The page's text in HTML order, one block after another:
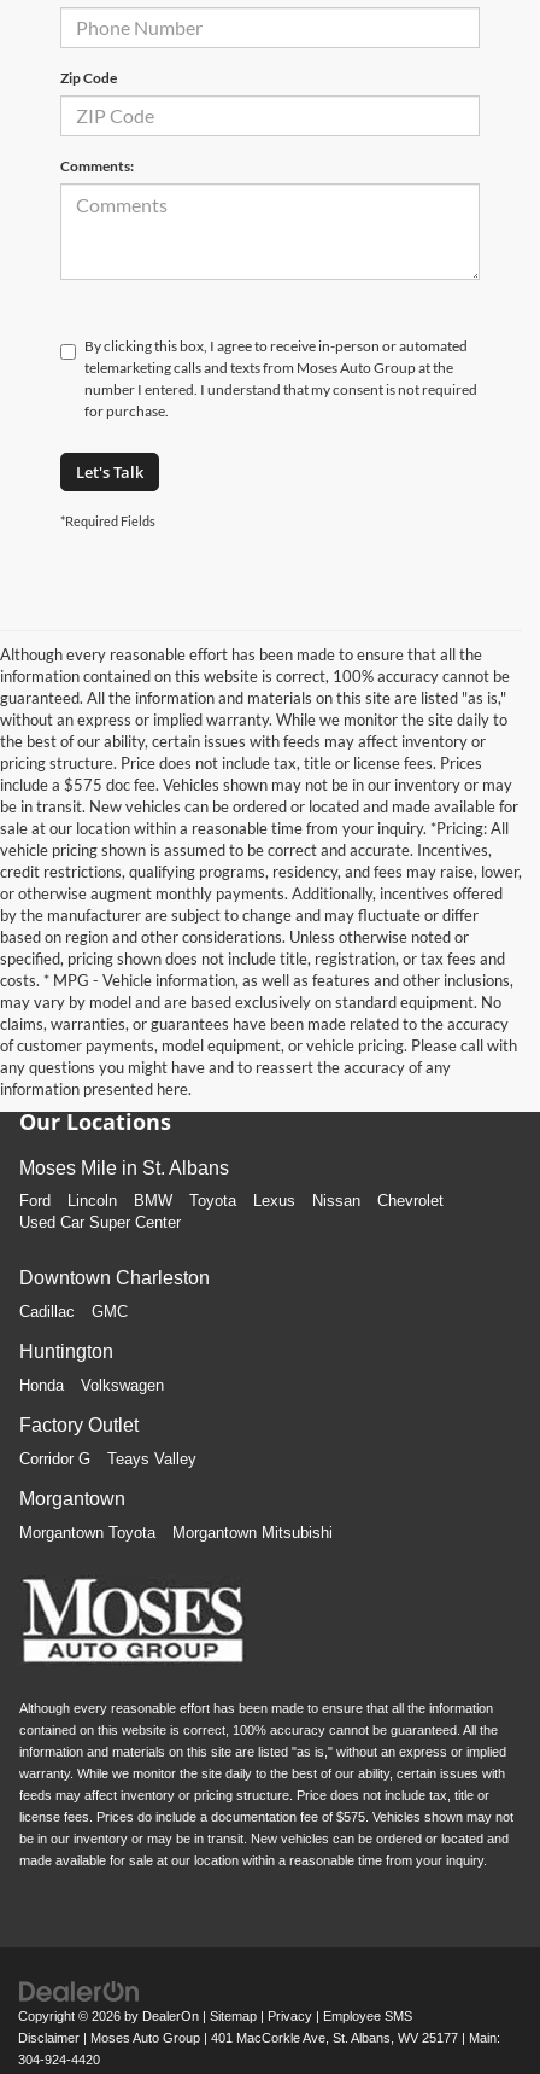
Zip Code
Comments:
By clicking this box, I agree to receive in-person or automated
telemarketing calls and texts from Moses Auto Group at the
number I entered. I understand that my consent is not required
for purchase.
Let's Talk
*Required Fields
Although every reasonable effort has been made to ensure that all the
information contained on this website is correct, 100% accuracy cannot be
guaranteed. All the information and materials on this site are listed "as is,"
without an express or implied warranty. While we monitor the site daily to
the best of our ability, certain issues with feeds may affect inventory or
pricing structure. Price does not include tax, title or license fees. Prices
include a $575 doc fee. Vehicles shown may not be in our inventory or may
be in transit. New vehicles can be ordered or located and made available for
sale at our location within a reasonable time from your inquiry. *Pricing: All
vehicle pricing shown is assumed to be correct and accurate. Incentives,
credit restrictions, qualifying programs, residency, and fees may raise, lower,
or otherwise augment monthly payments. Additionally, incentives offered
by the manufacturer are subject to change and may fluctuate or differ
based on region and other considerations. Unless otherwise noted or
specified, pricing shown does not include title, registration, or tax fees and
costs. * MPG - Vehicle information, as well as features and other inclusions,
may vary by model and are based exclusively on standard equipment. No
claims, warranties, or guarantees have been made related to the accuracy
of customer payments, model equipment, or vehicle pricing. Please call with
any questions you might have and to reassert the accuracy of any
information presented here.
Our Locations
Moses Mile in St. Albans
Ford Lincoln BMW Toyota Lexus Nissan
Chevrolet
Used Car Super Center
Downtown Charleston
Cadillac GMC
Huntington
Honda Volkswagen
Factory Outlet
Corridor G Teays Valley
Morgantown
Morgantown Toyota Morgantown Mitsubishi
Although every reasonable effort has been made to ensure that all the information
contained on this website is correct, 100% accuracy cannot be guaranteed. All the
information and materials on this site are listed "as is," without an express or implied
warranty. While we monitor the site daily to the best of our ability, certain issues with
feeds may affect inventory or pricing structure. Price does not include tax, title or
license fees. Prices do include a documentation fee of $575. Vehicles shown may not
be in our inventory or may be in transit. New vehicles can be ordered or located and
made available for sale at our location within a reasonable time from your inquiry.
Copyright © 2026 by DealerOn | Sitemap | Privacy | Employee SMS
Disclaimer | Moses Auto Group | 401 MacCorkle Ave, St. Albans, WV 25177 | Main:
304-924-4420